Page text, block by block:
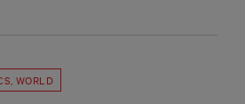
WORLD